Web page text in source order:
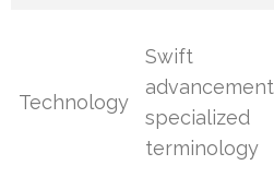
Technology
Swift
specialized
terminology